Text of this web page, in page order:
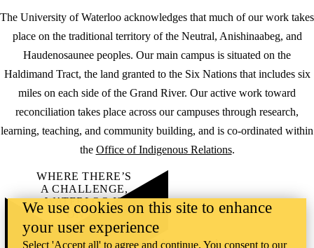
The University of Waterloo acknowledges that much of our work takes
place on the traditional territory of the Neutral, Anishinaabeg, and
Haudenosaunee peoples. Our main campus is situated on the
Haldimand Tract, the land granted to the Six Nations that includes six
miles on each side of the Grand River. Our active work toward
reconciliation takes place across our campuses through research,
learning, teaching, and community building, and is co-ordinated within
the Office of Indigenous Relations.
WHERE THERE’S
A CHALLENGE,
WATERLOO IS
ON IT.
Learn how →
©2026 All rights reserved
We use cookies on this site to enhance
your user experience
Select 'Accept all' to agree and continue. You consent to our